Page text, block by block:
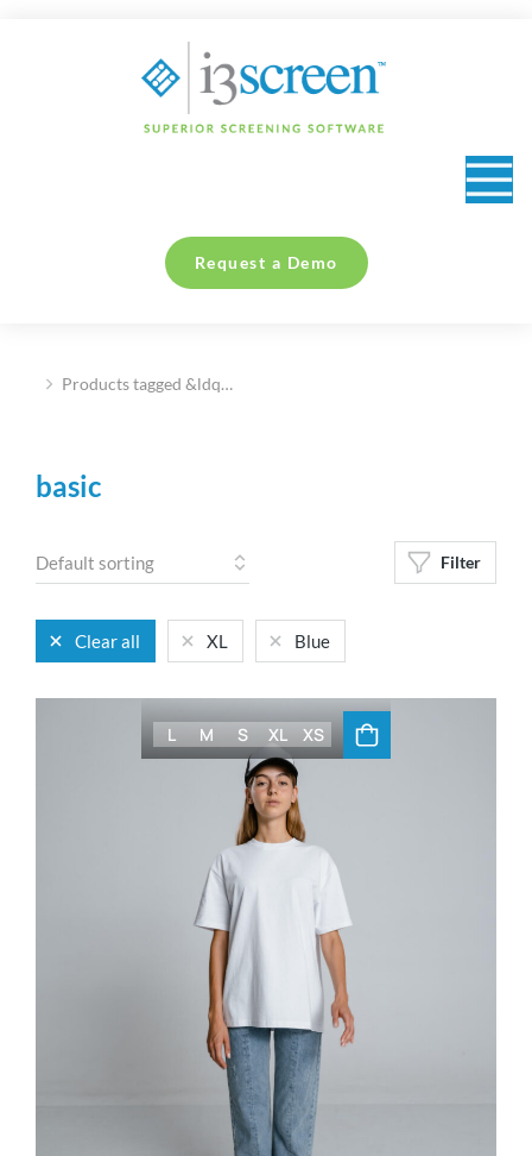
Request a Demo
You are here:
Products tagged &ldq…
basic
Filter
Clear all XL Blue
L M S XL XS